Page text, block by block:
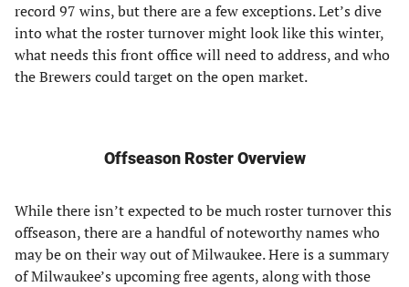
record 97 wins, but there are a few exceptions. Let’s dive
into what the roster turnover might look like this winter,
what needs this front office will need to address, and who
the Brewers could target on the open market.
Offseason Roster Overview
While there isn’t expected to be much roster turnover this
offseason, there are a handful of noteworthy names who
may be on their way out of Milwaukee. Here is a summary
of Milwaukee’s upcoming free agents, along with those